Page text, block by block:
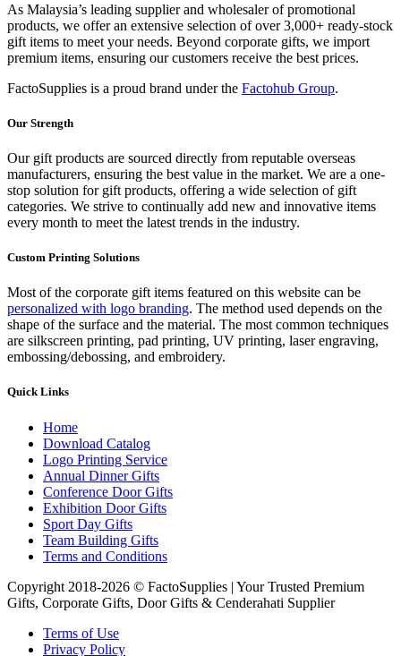
As Malaysia’s leading supplier and wholesaler of promotional
products, we offer an extensive selection of over 3,000+ ready-stock
gift items to meet your needs. Beyond corporate gifts, we import
premium items, ensuring our customers receive the best prices.
FactoSupplies is a proud brand under the Factohub Group.
Our Strength
Our gift products are sourced directly from reputable overseas
manufacturers, ensuring the best value in the market. We are a one-
stop solution for gift products, offering a wide selection of gift
categories. We strive to continually add new and innovative items
every month to meet the latest trends in the industry.
Custom Printing Solutions
Most of the corporate gift items featured on this website can be
personalized with logo branding. The method used depends on the
shape of the surface and the material. The most common techniques
are silkscreen printing, pad printing, UV printing, laser engraving,
embossing/debossing, and embroidery.
Quick Links
Home
Download Catalog
Logo Printing Service
Annual Dinner Gifts
Conference Door Gifts
Exhibition Door Gifts
Sport Day Gifts
Team Building Gifts
Terms and Conditions
Copyright 2018-2026 © FactoSupplies | Your Trusted Premium
Gifts, Corporate Gifts, Door Gifts & Cenderahati Supplier
Terms of Use
Privacy Policy